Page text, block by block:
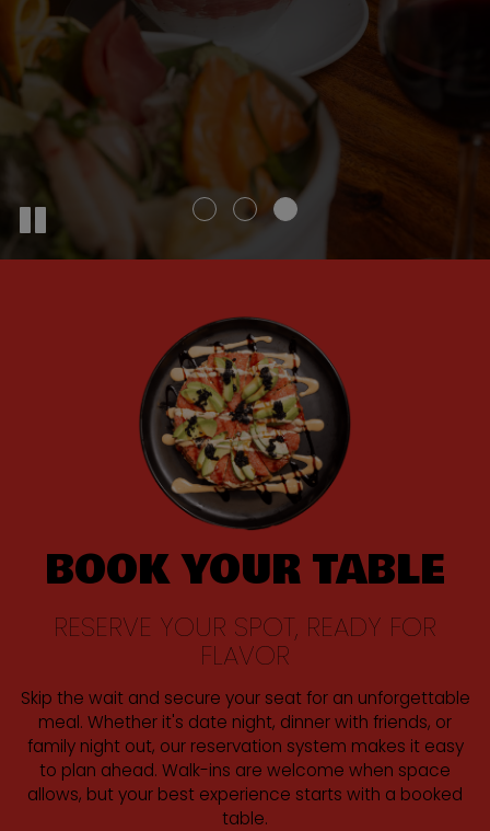
BOOK YOUR TABLE
RESERVE YOUR SPOT, READY FOR
FLAVOR
Skip the wait and secure your seat for an unforgettable
meal. Whether it's date night, dinner with friends, or
family night out, our reservation system makes it easy
to plan ahead. Walk-ins are welcome when space
allows, but your best experience starts with a booked
table.